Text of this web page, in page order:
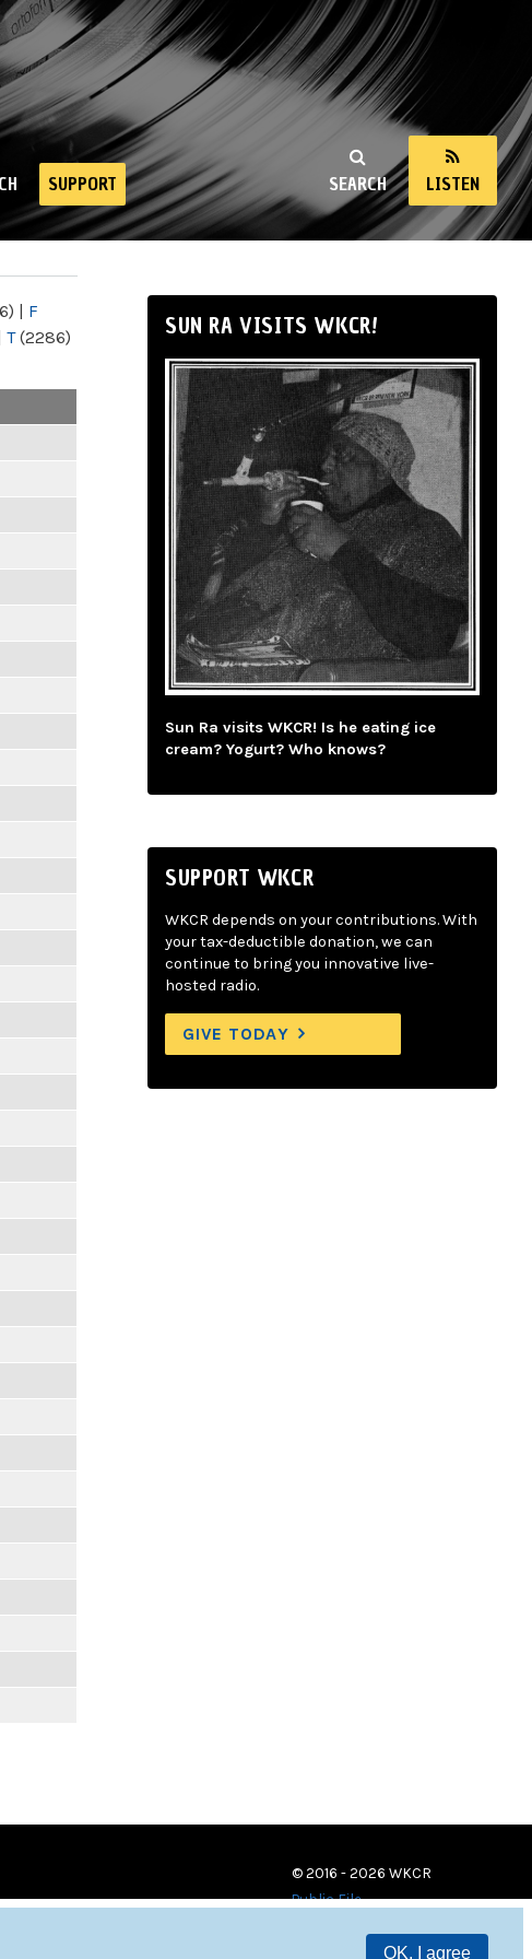
OK, I agree
SEARCH LISTEN
SUPPORT
| F
T(2286)
SUN RA VISITS WKCR!
Sun Ra visits WKCR! Is he eating ice
cream? Yogurt? Who knows?
SUPPORT WKCR
WKCR depends on your contributions. With
your tax-deductible donation, we can
continue to bring you innovative live-
hosted radio.
GIVE TODAY
© 2016 - 2026 WKCR
Public File